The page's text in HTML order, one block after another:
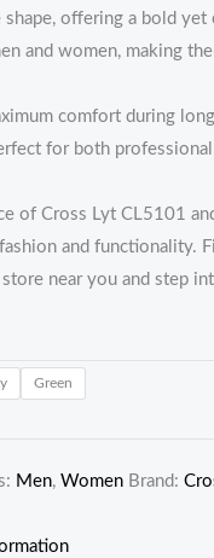
shape, offering a bold yet
and women, making
comfort during
for both professional
of Cross Lyt CL5101
and functionality.
store near you and step
Green
Men, Women Brand: